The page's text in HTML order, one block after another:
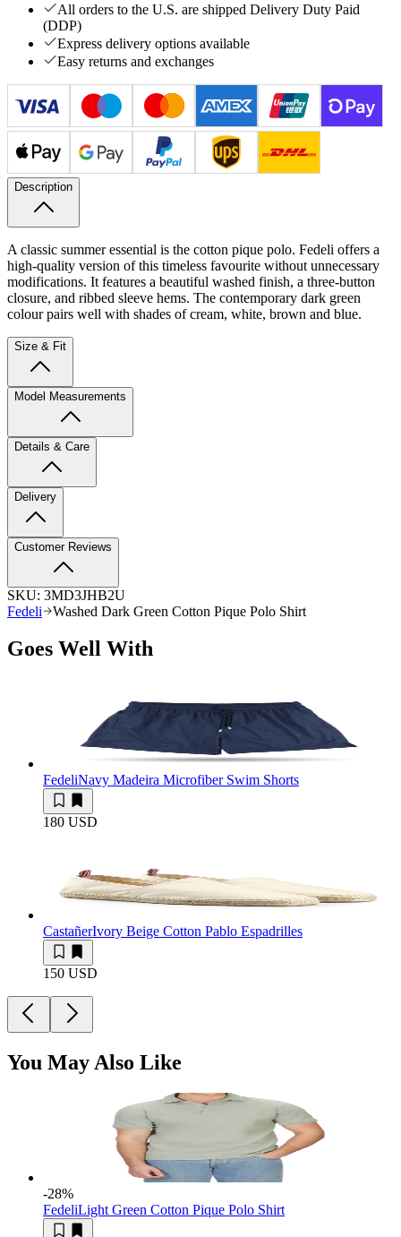
All orders to the U.S. are shipped Delivery Duty Paid
(DDP)
Express delivery options available
Easy returns and exchanges
Description
A classic summer essential is the cotton pique polo. Fedeli offers a
high-quality version of this timeless favourite without unnecessary
modifications. It features a beautiful washed finish, a three-button
closure, and ribbed sleeve hems. The contemporary dark green
colour pairs well with shades of cream, white, brown and blue.
Size & Fit
Model Measurements
Details & Care
Delivery
Customer Reviews
SKU: 3MD3JHB2U
Fedeli
Washed Dark Green Cotton Pique Polo Shirt
Goes Well With
FedeliNavy Madeira Microfiber Swim Shorts
180 USD
CastañerIvory Beige Cotton Pablo Espadrilles
150 USD
You May Also Like
-28%
FedeliLight Green Cotton Pique Polo Shirt